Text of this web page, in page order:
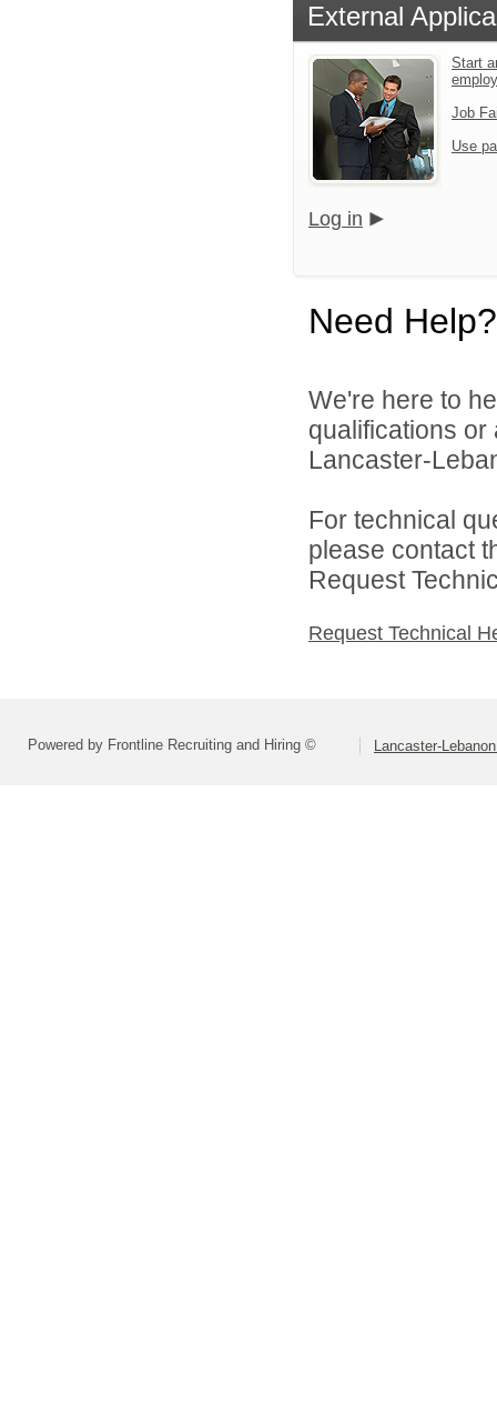
External
Start
Job
Use
Log in
Need Help?
We're here to
qualifications
Lancaster-
For technical
please contact
Request
Request Technical
Powered by Frontline Recruiting and Hiring © Lancaster-